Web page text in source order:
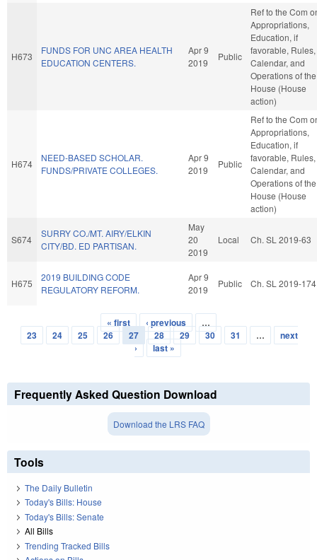
H673
FUNDS FOR UNC AREA HEALTH
EDUCATION CENTERS.
Apr 9
2019
Public
Ref to the Com
Appropriations,
Education, if
favorable, Rules,
Calendar, and
Operations of the
House (House
action)
H674
NEED-BASED SCHOLAR.
FUNDS/PRIVATE COLLEGES.
Apr 9
2019
Public
Ref to the Com
Appropriations,
Education, if
favorable, Rules,
Calendar, and
Operations of the
House (House
action)
S674
SURRY CO./MT. AIRY/ELKIN
CITY/BD. ED PARTISAN.
May
20
2019
Local Ch. SL 2019-63
H675
2019 BUILDING CODE
REGULATORY REFORM.
Apr 9
2019
Public Ch. SL 2019-174
Pages
« first ‹ previous
…
23
24 25 26 27 28 29 30 31 …
next
›
last »
Frequently Asked Question Download
Download the LRS FAQ
Tools
The Daily Bulletin
Today's Bills: House
Today's Bills: Senate
All Bills
Trending Tracked Bills